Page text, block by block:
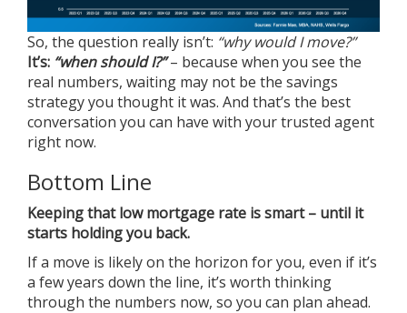
So, the question really isn’t: “why would I move?”
It’s: “when should I?”– because when you see the
real numbers, waiting may not be the savings
strategy you thought it was. And that’s the best
conversation you can have with your trusted agent
right now.
Bottom Line
Keeping that low mortgage rate is smart – until it
starts holding you back.
If a move is likely on the horizon for you, even if it’s
a few years down the line, it’s worth thinking
through the numbers now, so you can plan ahead.